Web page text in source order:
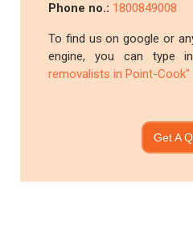
Phone no.: 1800849008
To find us on google or
engine, you can type
removalists in Point-Cook"
Get A